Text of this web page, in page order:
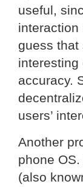
useful,
interaction
guess that
interesting
accuracy.
users’
Another
phone
(also